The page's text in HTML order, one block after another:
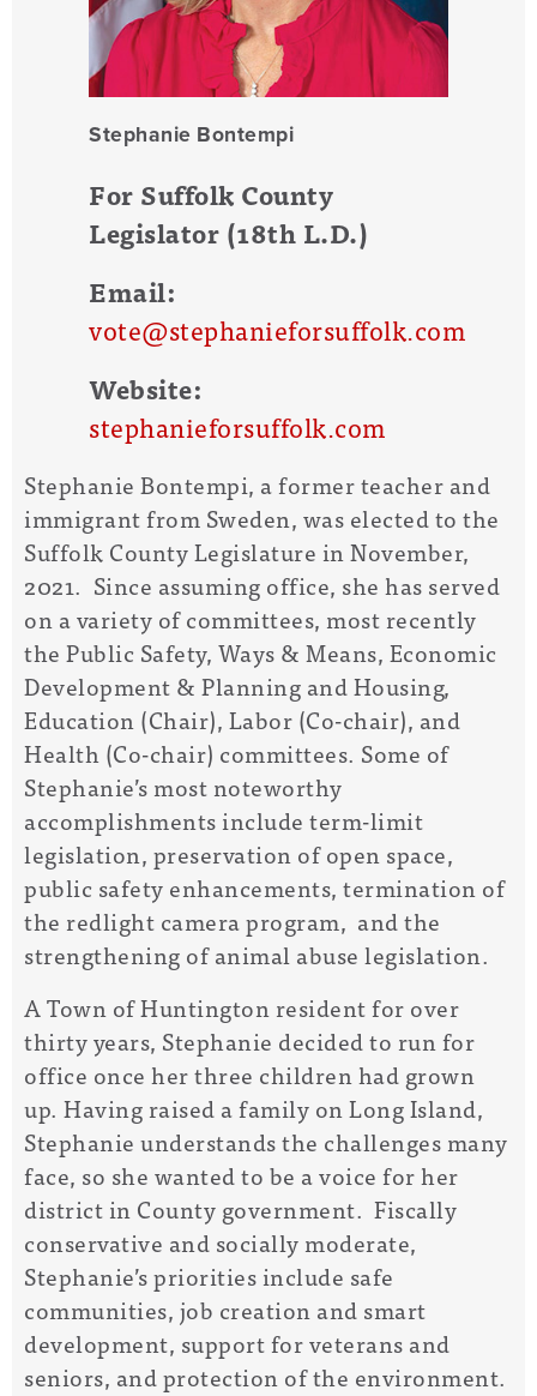
Stephanie Bontempi
For Suffolk County
Legislator (18th L.D.)
Email:
vote@stephanieforsuffolk.com
Website:
stephanieforsuffolk.com
Stephanie Bontempi, a former teacher and
immigrant from Sweden, was elected to the
Suffolk County Legislature in November,
2021. Since assuming office, she has served
on a variety of committees, most recently
the Public Safety, Ways & Means, Economic
Development & Planning and Housing,
Education (Chair), Labor (Co-chair), and
Health (Co-chair) committees. Some of
Stephanie’s most noteworthy
accomplishments include term-limit
legislation, preservation of open space,
public safety enhancements, termination of
the redlight camera program, and the
strengthening of animal abuse legislation.
A Town of Huntington resident for over
thirty years, Stephanie decided to run for
office once her three children had grown
up. Having raised a family on Long Island,
Stephanie understands the challenges many
face, so she wanted to be a voice for her
district in County government. Fiscally
conservative and socially moderate,
Stephanie’s priorities include safe
communities, job creation and smart
development, support for veterans and
seniors, and protection of the environment.